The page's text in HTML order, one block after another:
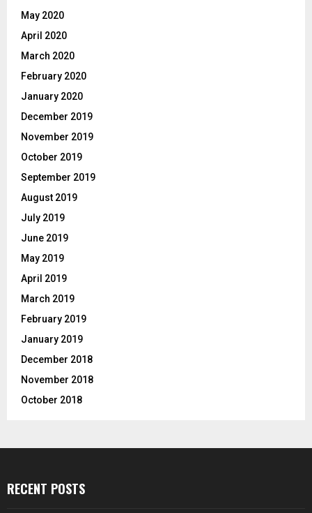
May 2020
April 2020
March 2020
February 2020
January 2020
December 2019
November 2019
October 2019
September 2019
August 2019
July 2019
June 2019
May 2019
April 2019
March 2019
February 2019
January 2019
December 2018
November 2018
October 2018
RECENT POSTS